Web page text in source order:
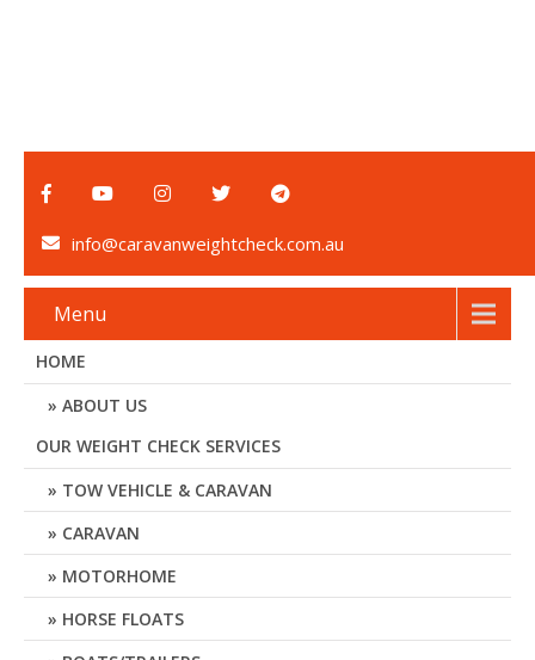
info@caravanweightcheck.com.au
Menu
HOME
ABOUT US
OUR WEIGHT CHECK SERVICES
TOW VEHICLE & CARAVAN
CARAVAN
MOTORHOME
HORSE FLOATS